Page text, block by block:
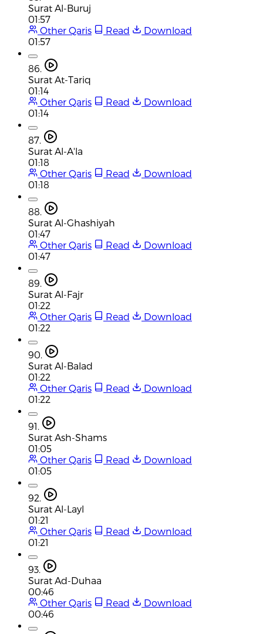
Surat Al-Buruj
01:57
Other Qaris
Read
Download
01:57
86.
Surat At-Tariq
01:14
Other Qaris
Read
Download
01:14
87.
Surat Al-A'la
01:18
Other Qaris
Read
Download
01:18
88.
Surat Al-Ghashiyah
01:47
Other Qaris
Read
Download
01:47
89.
Surat Al-Fajr
01:22
Other Qaris
Read
Download
01:22
90.
Surat Al-Balad
01:22
Other Qaris
Read
Download
01:22
91.
Surat Ash-Shams
01:05
Other Qaris
Read
Download
01:05
92.
Surat Al-Layl
01:21
Other Qaris
Read
Download
01:21
93.
Surat Ad-Duhaa
00:46
Other Qaris
Read
Download
00:46